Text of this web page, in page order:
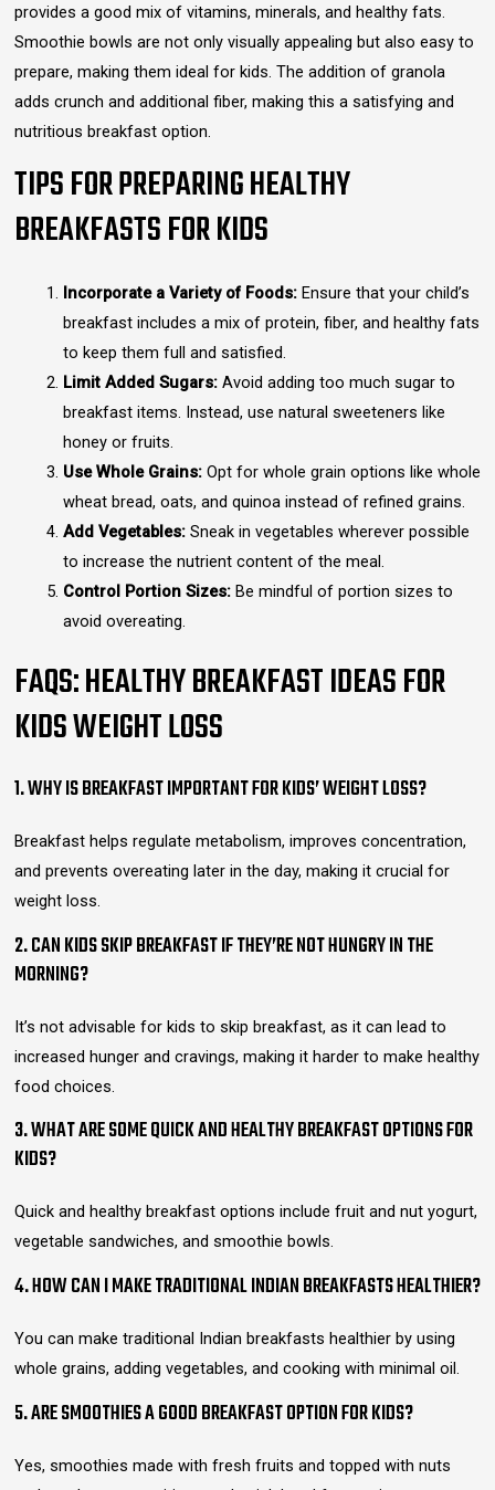
provides a good mix of vitamins, minerals, and healthy fats.
Smoothie bowls are not only visually appealing but also easy to
prepare, making them ideal for kids. The addition of granola
adds crunch and additional fiber, making this a satisfying and
nutritious breakfast option.
TIPS FOR PREPARING HEALTHY
BREAKFASTS FOR KIDS
Incorporate a Variety of Foods:Ensure that your child’s
breakfast includes a mix of protein, fiber, and healthy fats
to keep them full and satisfied.
Limit Added Sugars:Avoid adding too much sugar to
breakfast items. Instead, use natural sweeteners like
honey or fruits.
Use Whole Grains:Opt for whole grain options like whole
wheat bread, oats, and quinoa instead of refined grains.
Add Vegetables:Sneak in vegetables wherever possible
to increase the nutrient content of the meal.
Control Portion Sizes:Be mindful of portion sizes to
avoid overeating.
FAQS: HEALTHY BREAKFAST IDEAS FOR
KIDS WEIGHT LOSS
1. WHY IS BREAKFAST IMPORTANT FOR KIDS’ WEIGHT LOSS?
Breakfast helps regulate metabolism, improves concentration,
and prevents overeating later in the day, making it crucial for
weight loss.
2. CAN KIDS SKIP BREAKFAST IF THEY’RE NOT HUNGRY IN THE
MORNING?
It’s not advisable for kids to skip breakfast, as it can lead to
increased hunger and cravings, making it harder to make healthy
food choices.
3. WHAT ARE SOME QUICK AND HEALTHY BREAKFAST OPTIONS FOR
KIDS?
Quick and healthy breakfast options include fruit and nut yogurt,
vegetable sandwiches, and smoothie bowls.
4. HOW CAN I MAKE TRADITIONAL INDIAN BREAKFASTS HEALTHIER?
You can make traditional Indian breakfasts healthier by using
whole grains, adding vegetables, and cooking with minimal oil.
5. ARE SMOOTHIES A GOOD BREAKFAST OPTION FOR KIDS?
Yes, smoothies made with fresh fruits and topped with nuts